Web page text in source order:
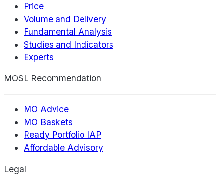
Price
Volume and Delivery
Fundamental Analysis
Studies and Indicators
Experts
MOSL Recommendation
MO Advice
MO Baskets
Ready Portfolio IAP
Affordable Advisory
Legal